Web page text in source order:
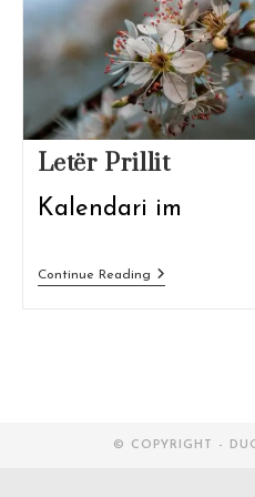
Letër Prillit
Kalendari im
Continue ReadingLetër
© COPYRIGHT -